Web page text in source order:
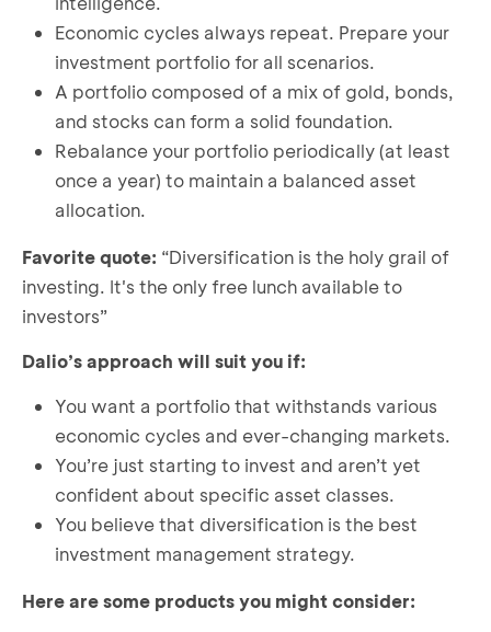
Economic cycles always repeat. Prepare your
investment portfolio for all scenarios.
A portfolio composed of a mix of gold, bonds,
and stocks can form a solid foundation.
Rebalance your portfolio periodically (at least
once a year) to maintain a balanced asset
allocation.
Favorite quote: “Diversification is the holy grail of
investing. It's the only free lunch available to
investors”
Dalio’s approach will suit you if:
You want a portfolio that withstands various
economic cycles and ever-changing markets.
You’re just starting to invest and aren’t yet
confident about specific asset classes.
You believe that diversification is the best
investment management strategy.
Here are some products you might consider: